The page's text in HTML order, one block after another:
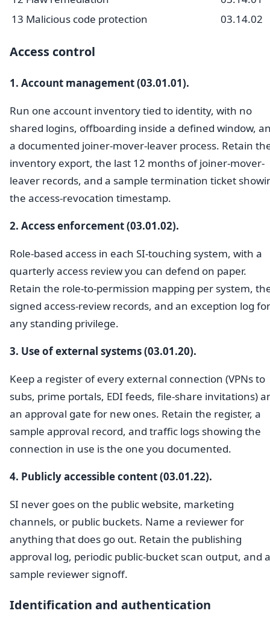
13 Malicious code protection 03.14.02
Access control
1. Account management (03.01.01).
Run one account inventory tied to identity, with no
shared logins, offboarding inside a defined window,
a documented joiner-mover-leaver process. Retain
inventory export, the last 12 months of joiner-mover-
leaver records, and a sample termination ticket
the access-revocation timestamp.
2. Access enforcement (03.01.02).
Role-based access in each SI-touching system, with a
quarterly access review you can defend on paper.
Retain the role-to-permission mapping per system,
signed access-review records, and an exception log for
any standing privilege.
3. Use of external systems (03.01.20).
Keep a register of every external connection (VPNs to
subs, prime portals, EDI feeds, file-share invitations)
an approval gate for new ones. Retain the register, a
sample approval record, and traffic logs showing the
connection in use is the one you documented.
4. Publicly accessible content (03.01.22).
SI never goes on the public website, marketing
channels, or public buckets. Name a reviewer for
anything that does go out. Retain the publishing
approval log, periodic public-bucket scan output, and a
sample reviewer signoff.
Identification and authentication